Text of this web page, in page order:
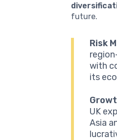
future.
Risk
with
its
UK
Asia